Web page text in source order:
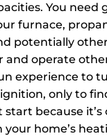
You need
furnace,
potentially
and operate
experience to
ignition, only to
start because it’s
your home’s